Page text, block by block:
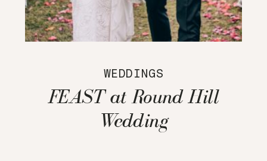
WEDDINGS
FEAST at Round Hill
Wedding